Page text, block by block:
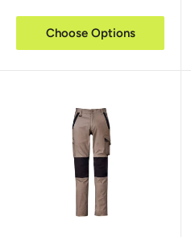
Choose Options